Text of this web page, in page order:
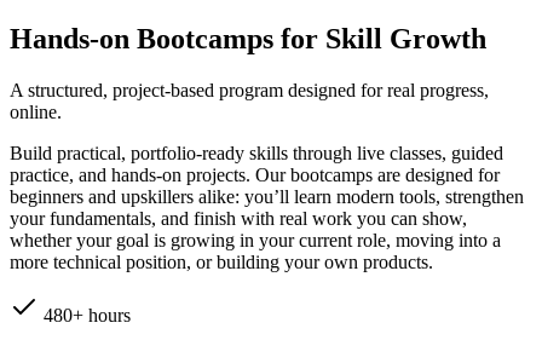
Hands-on Bootcamps for Skill Growth
A structured, project-based program designed for real progress,
online.
Build practical, portfolio-ready skills through live classes, guided
practice, and hands-on projects. Our bootcamps are designed for
beginners and upskillers alike: you’ll learn modern tools, strengthen
your fundamentals, and finish with real work you can show,
whether your goal is growing in your current role, moving into a
more technical position, or building your own products.
480+ hours